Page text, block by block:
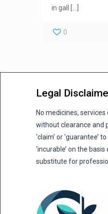
in gall
0
Legal
No medicines,
without clearance and
‘claim’ or
‘incurable’ on the
substitute for